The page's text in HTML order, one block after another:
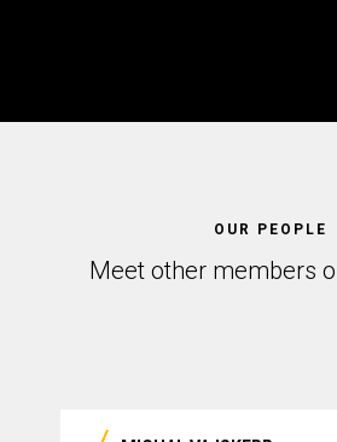
OUR PEOPLE
Meet other members